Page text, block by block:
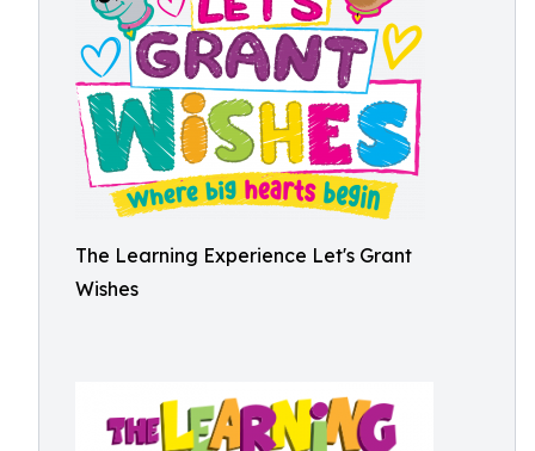
The Learning Experience Let's Grant
Wishes